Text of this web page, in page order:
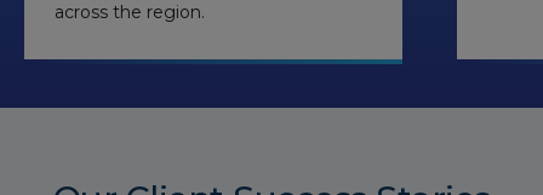
across the region.